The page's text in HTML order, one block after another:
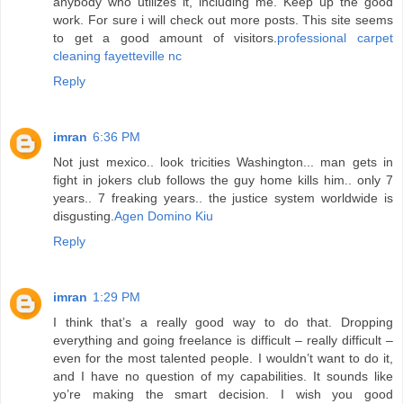
work. For sure i will check out more posts. This site seems
to get a good amount of visitors. professional carpet
cleaning fayetteville nc
Reply
imran 6:36 PM
Not just mexico.. look tricities Washington... man gets in
fight in jokers club follows the guy home kills him.. only 7
years.. 7 freaking years.. the justice system worldwide is
disgusting. Agen Domino Kiu
Reply
imran 1:29 PM
I think that’s a really good way to do that. Dropping
everything and going freelance is difficult – really difficult –
even for the most talented people. I wouldn’t want to do it,
and I have no question of my capabilities. It sounds like
yo’re making the smart decision. I wish you good